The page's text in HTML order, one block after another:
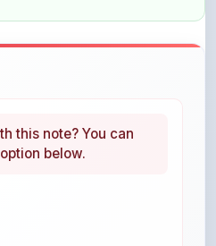
this note? You can
below.